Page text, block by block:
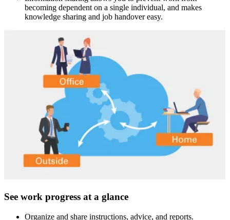
becoming dependent on a single individual, and makes
knowledge sharing and job handover easy.
See work progress at a glance
Organize and share instructions, advice, and reports.